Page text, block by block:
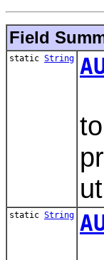
Field
static String
static String